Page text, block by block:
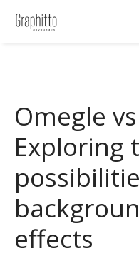
Omegle
Exploring
effects